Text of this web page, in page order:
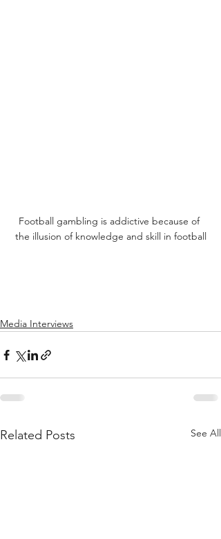
Football gambling is addictive because of
the illusion of knowledge and skill in football
Media Interviews
Related Posts See All